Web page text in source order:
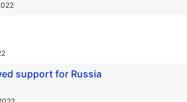
support for Russia